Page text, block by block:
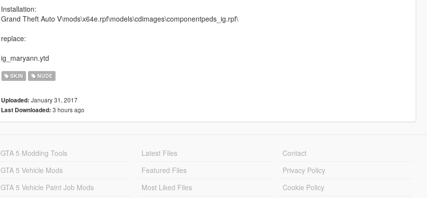
Installation:
Grand Theft Auto V\mods\x64e.rpf\models\cdimages\componentpeds_ig.rpf\
replace:
ig_maryann.ytd
SKIN NUDE
Uploaded: January 31, 2017
Last Downloaded: 3 hours ago
GTA 5 Modding Tools
GTA 5 Vehicle Mods
GTA 5 Vehicle Paint Job Mods
Latest Files
Featured Files
Most Liked Files
Contact
Privacy Policy
Cookie Policy